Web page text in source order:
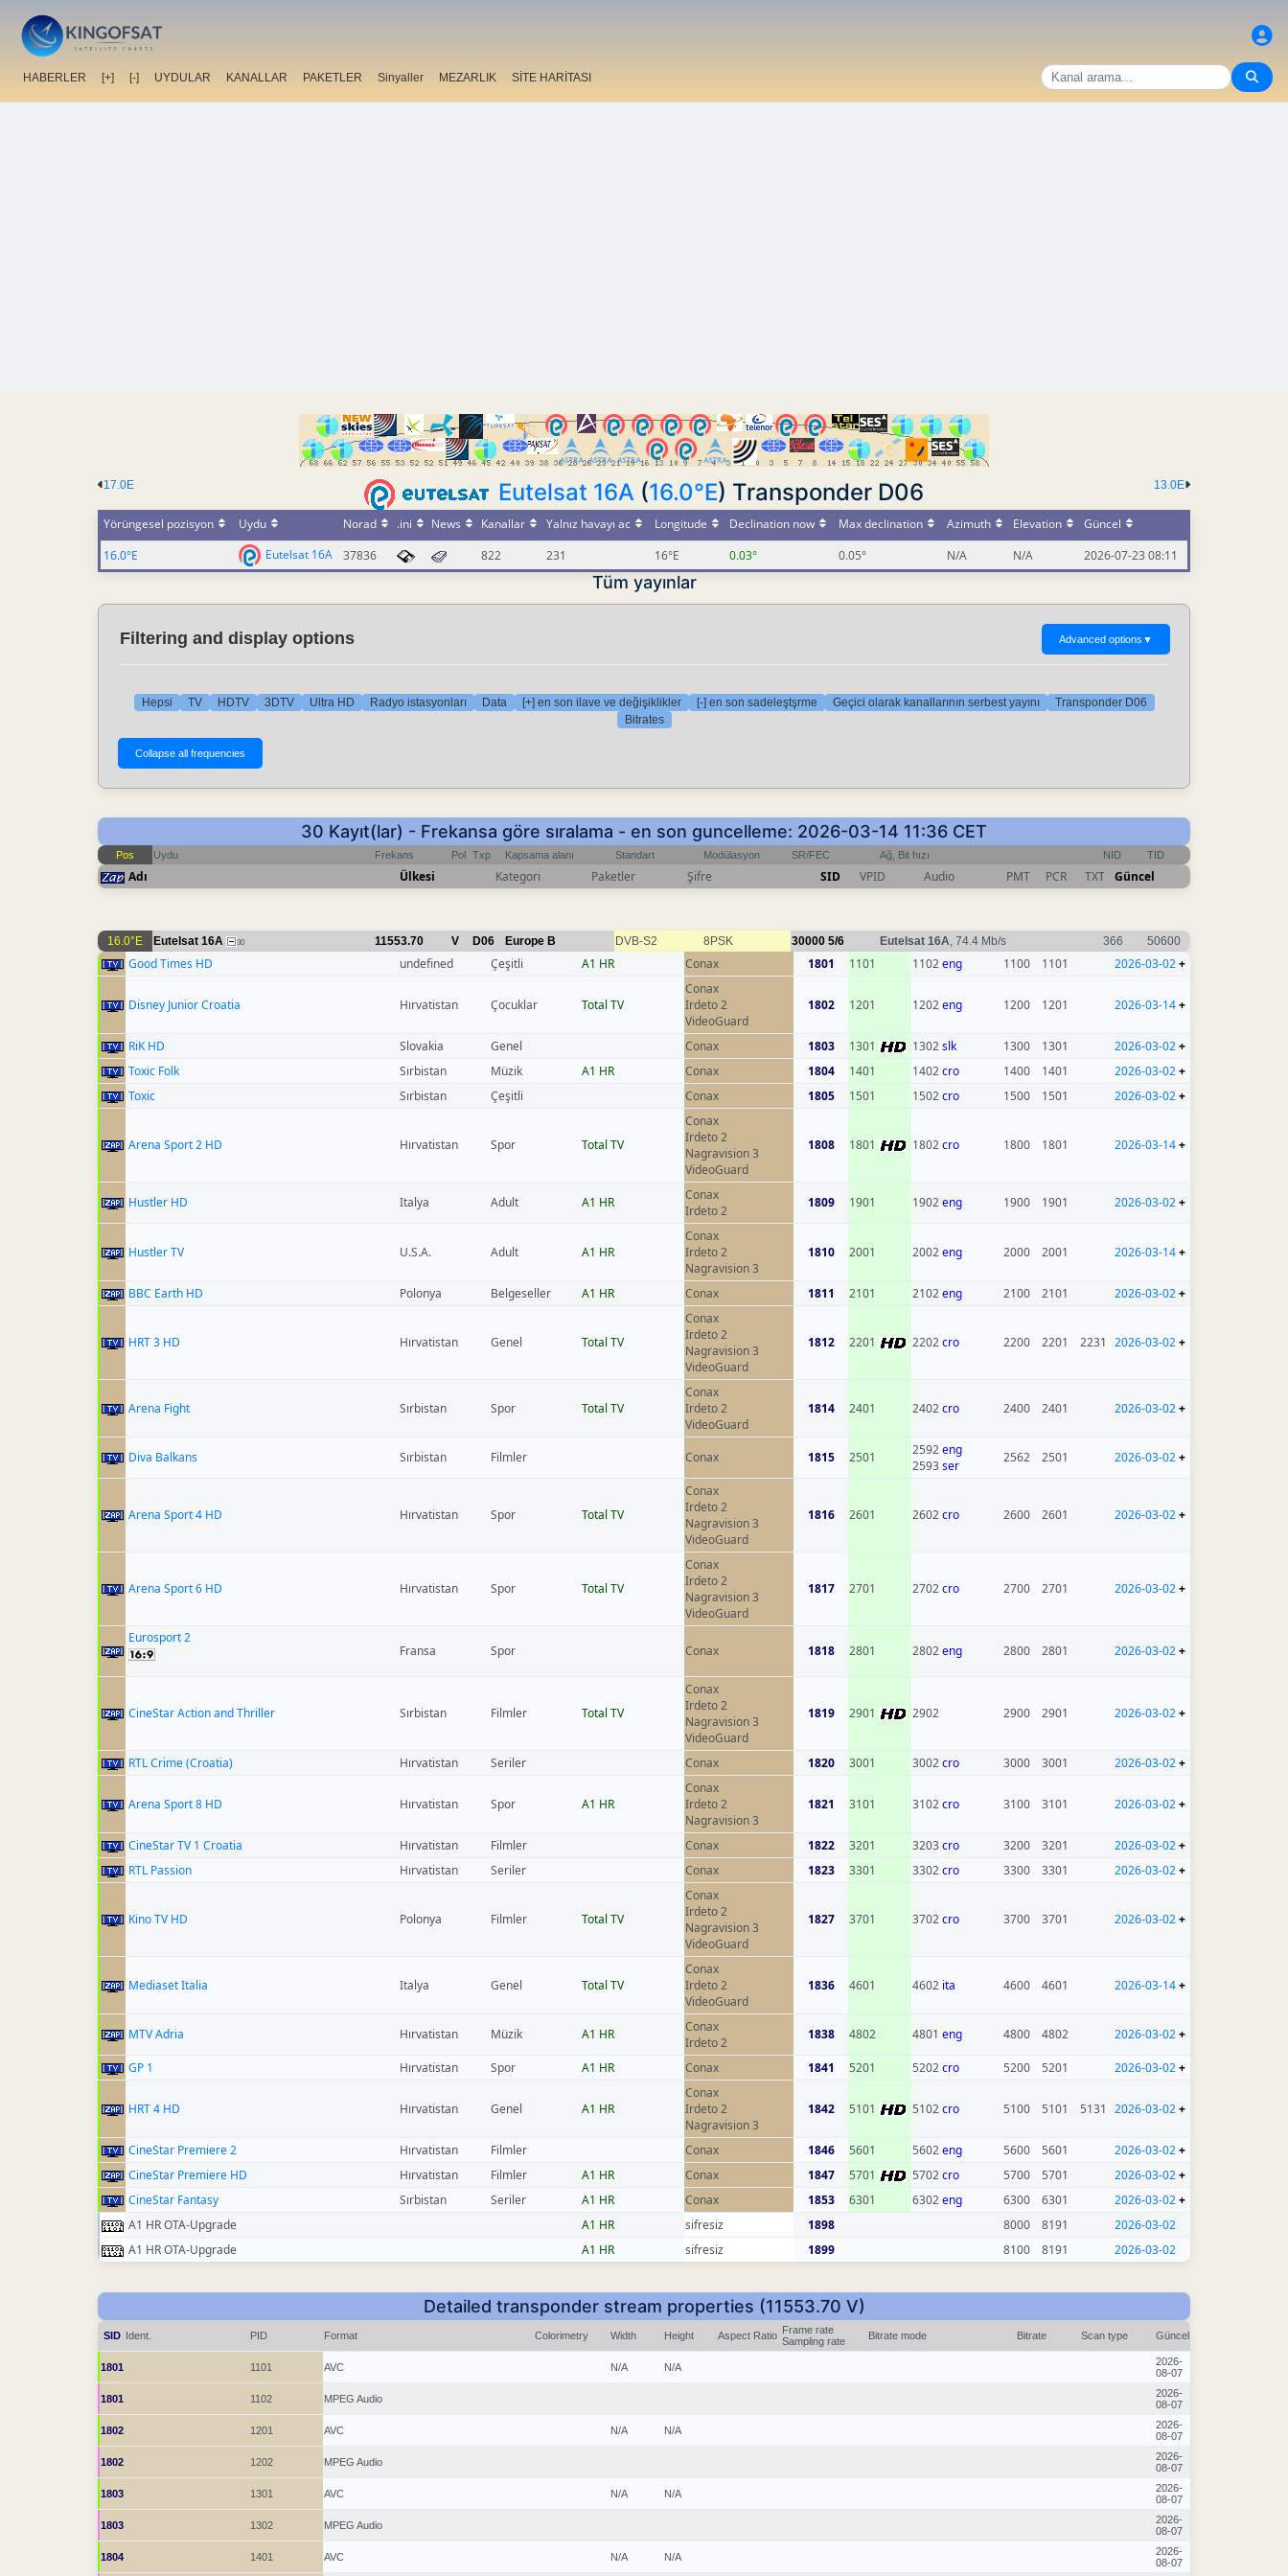
HABERLER [+] [-] UYDULAR KANALLAR PAKETLER Sinyaller MEZARLIK SİTE HARİTASI
13.0E
17.0E Eutelsat 16A (16.0°E) Transponder D06
Yörüngesel pozisyon Uydu Norad .ini News Kanallar Yalnız havayı ac Longitude Declination now Max declination Azimuth Elevation
Güncel
16.0°E
Eutelsat 16A 37836 822 231 16°E 0.03° 0.05° N/A N/A 2026-07-23 08:11
Tüm yayınlar
Filtering and display options Advanced options ▼
Hepsi TV HDTV 3DTV Ultra HD Radyo istasyonları Data [+] en son ilave ve değişiklikler [-] en son sadeleştşrme Geçici olarak kanallarının serbest yayını
Transponder D06
Bitrates
30 Kayıt(lar) - Frekansa göre sıralama - en son guncelleme: 2026-03-14 11:36 CET
Pos Uydu Frekans Pol Txp Kapsama alanı Standart Modülasyon SR/FEC Ağ, Bit hızı NID TID
Adı Ülkesi Kategori Paketler Şifre SID VPID Audio PMT PCR TXT Güncel
16.0°E Eutelsat 16A 30 11553.70 V D06 Europe B DVB-S2 8PSK 30000 5/6 Eutelsat 16A , 74.4 Mb/s 366 50600
Good Times HD undefined Çeşitli A1 HR Conax 1801 1101 1102eng 1100 1101 2026-03-02+
Disney Junior Croatia Hırvatistan Çocuklar Total TV
Conax
Irdeto 2
VideoGuard
1802 1201 1202eng 1200 1201 2026-03-14+
RiK HD Slovakia Genel Conax 1803 1301 1302slk 1300 1301 2026-03-02+
Toxic Folk
Sırbistan Müzik A1 HR Conax 1804 1401 1402cro 1400 1401 2026-03-02+
Toxic
Sırbistan Çeşitli Conax 1805 1501 1502cro 1500 1501 2026-03-02+
Arena Sport 2 HD Hırvatistan Spor Total TV
Conax
Irdeto 2
Nagravision 3
VideoGuard
1808 1801 1802cro 1800 1801 2026-03-14+
Hustler HD Italya Adult A1 HR
Conax
Irdeto 2
1809 1901 1902eng 1900 1901 2026-03-02+
Hustler TV U.S.A. Adult A1 HR
Conax
Irdeto 2
Nagravision 3
1810 2001 2002eng 2000 2001 2026-03-14+
BBC Earth HD Polonya Belgeseller A1 HR Conax 1811 2101 2102eng 2100 2101 2026-03-02+
HRT 3 HD Hırvatistan Genel Total TV
Conax
Irdeto 2
Nagravision 3
VideoGuard
1812 2201 2202cro 2200 2201 2231 2026-03-02+
Arena Fight Sırbistan Spor Total TV
Conax
Irdeto 2
VideoGuard
1814 2401 2402cro 2400 2401 2026-03-02+
Diva Balkans Sırbistan Filmler Conax 1815 2501 2592eng
2593ser
2562 2501 2026-03-02+
Arena Sport 4 HD Hırvatistan Spor Total TV
Conax
Irdeto 2
Nagravision 3
VideoGuard
1816 2601 2602cro 2600 2601 2026-03-02+
Arena Sport 6 HD Hırvatistan Spor Total TV
Conax
Irdeto 2
Nagravision 3
VideoGuard
1817 2701 2702cro 2700 2701 2026-03-02+
Eurosport 2
Fransa
Spor Conax 1818 2801 2802eng 2800 2801 2026-03-02+
CineStar Action and Thriller Sırbistan Filmler Total TV
Conax
Irdeto 2
Nagravision 3
VideoGuard
1819 2901 2902 2900 2901 2026-03-02+
RTL Crime (Croatia) Hırvatistan Seriler Conax 1820 3001 3002cro 3000 3001 2026-03-02+
Arena Sport 8 HD Hırvatistan Spor A1 HR
Conax
Irdeto 2
Nagravision 3
1821 3101 3102cro 3100 3101 2026-03-02+
CineStar TV 1 Croatia Hırvatistan Filmler Conax 1822 3201 3203cro 3200 3201 2026-03-02+
RTL Passion
Hırvatistan Seriler Conax 1823 3301 3302cro 3300 3301 2026-03-02+
Kino TV HD Polonya Filmler Total TV
Conax
Irdeto 2
Nagravision 3
VideoGuard
1827 3701 3702cro 3700 3701 2026-03-02+
Mediaset Italia Italya Genel Total TV
Conax
Irdeto 2
VideoGuard
1836 4601 4602 ita 4600 4601 2026-03-14+
MTV Adria Hırvatistan Müzik A1 HR
Conax
Irdeto 2
1838 4802 4801 eng 4800 4802 2026-03-02+
GP 1 Hırvatistan Spor A1 HR Conax 1841 5201 5202cro 5200 5201 2026-03-02+
HRT 4 HD Hırvatistan Genel A1 HR
Conax
Irdeto 2
Nagravision 3
1842 5101 5102cro 5100 5101 5131 2026-03-02+
CineStar Premiere 2 Hırvatistan Filmler Conax 1846 5601 5602eng 5600 5601 2026-03-02+
CineStar Premiere HD
Hırvatistan Filmler A1 HR Conax 1847 5701 5702cro 5700 5701 2026-03-02+
CineStar Fantasy
Sırbistan Seriler A1 HR Conax 1853 6301 6302eng 6300 6301 2026-03-02+
A1 HR OTA-Upgrade
A1 HR sifresiz 1898 8000 8191
2026-03-02
A1 HR OTA-Upgrade
A1 HR sifresiz 1899 8100 8191 2026-03-02
Detailed transponder stream properties (11553.70 V)
SID Ident. PID Format Colorimetry Width Height Aspect Ratio Frame rate
Sampling rate
Bitrate mode Bitrate Scan type Güncel
1801 1101 AVC N/A N/A
2026-
08-07
1801 1102 MPEG Audio
2026-
08-07
1802 1201 AVC N/A N/A
2026-
08-07
1802 1202 MPEG Audio
2026-
08-07
1803 1301 AVC N/A N/A
2026-
08-07
1803 1302 MPEG Audio
2026-
08-07
1804 1401 AVC N/A N/A
2026-
08-07